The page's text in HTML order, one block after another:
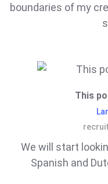
boundaries of my
This
We will start
Spanish and